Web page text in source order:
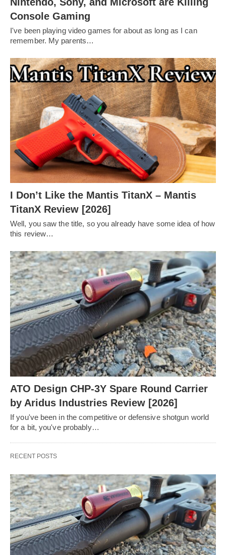
Console Gaming
I've been playing video games for about as long as I can
remember. My parents…
I Don’t Like the Mantis TitanX – Mantis
TitanX Review [2026]
Well, you saw the title, so you already have some idea of how
this review…
ATO Design CHP-3Y Spare Round Carrier
by Aridus Industries Review [2026]
If you've been in the competitive or defensive shotgun world
for a bit, you've probably…
RECENT POSTS